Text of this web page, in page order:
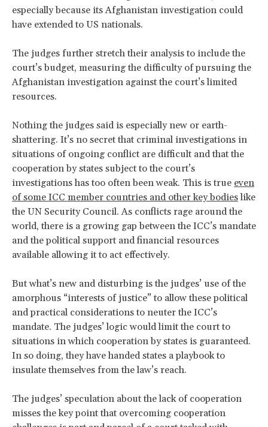
especially because its Afghanistan investigation could
have extended to US nationals.
The judges further stretch their analysis to include the
court’s budget, measuring the difficulty of pursuing the
Afghanistan investigation against the court’s limited
resources.
Nothing the judges said is especially new or earth-
shattering. It’s no secret that criminal investigations in
situations of ongoing conflict are difficult and that the
cooperation by states subject to the court’s
investigations has too often been weak. This is true even
of some ICC member countries and other key bodieslike
the UN Security Council. As conflicts rage around the
world, there is a growing gap between the ICC’s mandate
and the political support and financial resources
available allowing it to act effectively.
But what’s new and disturbing is the judges’ use of the
amorphous “interests of justice” to allow these political
and practical considerations to neuter the ICC’s
mandate. The judges’ logic would limit the court to
situations in which cooperation by states is guaranteed.
In so doing, they have handed states a playbook to
insulate themselves from the law’s reach.
The judges’ speculation about the lack of cooperation
misses the key point that overcoming cooperation